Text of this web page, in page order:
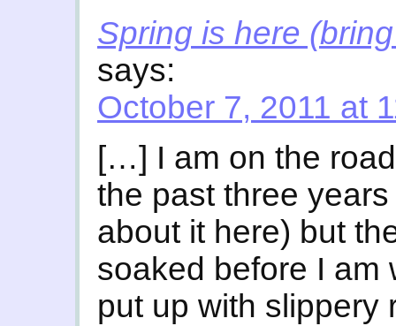
Spring is here
says:
October 7, 2011 at
[…] I am on the
the past three
about it here) but
soaked before I am
put up with